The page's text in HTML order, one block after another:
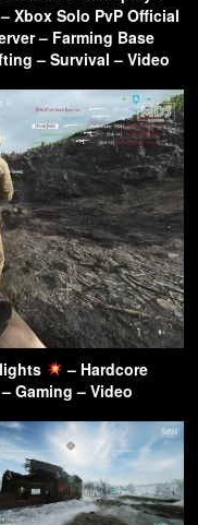
Xbox Solo PvP Official
– Farming Base
– Survival – Video
– Hardcore
Gaming – Video